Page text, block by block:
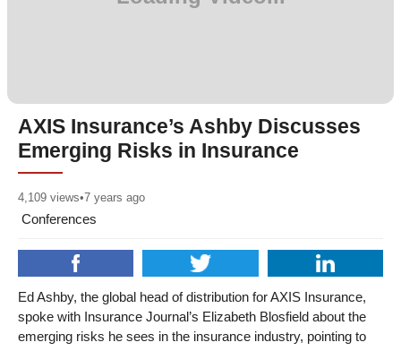
AXIS Insurance’s Ashby Discusses
Emerging Risks in Insurance
4,109 views•7 years ago
Conferences
Ed Ashby, the global head of distribution for AXIS Insurance,
spoke with Insurance Journal’s Elizabeth Blosfield about the
emerging risks he sees in the insurance industry, pointing to